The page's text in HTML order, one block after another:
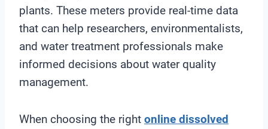
plants. These meters provide real-time data
that can help researchers, environmentalists,
and water treatment professionals make
informed decisions about water quality
management.
When choosing the right online dissolved